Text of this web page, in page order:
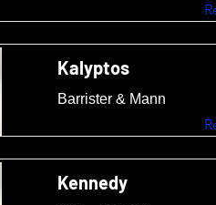
Kalyptos
Barrister & Mann
Kennedy